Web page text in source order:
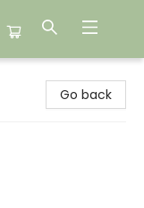
Go back